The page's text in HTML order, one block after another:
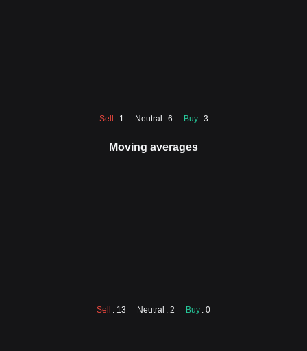
Sell : 1 Neutral : 6 Buy : 3
Moving averages
Sell : 13 Neutral : 2 Buy : 0